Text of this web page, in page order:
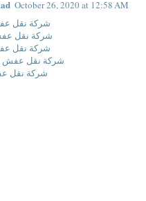
October 26, 2020 at 12:58 AM
شركة نقل
شركة نقل
شركة نقل
شركة نقل عفش
شركة نقل